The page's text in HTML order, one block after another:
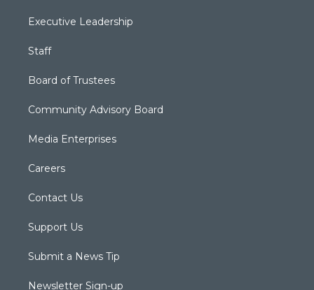
Executive Leadership
Staff
Board of Trustees
Community Advisory Board
Media Enterprises
Careers
Contact Us
Support Us
Submit a News Tip
Newsletter Sign-up